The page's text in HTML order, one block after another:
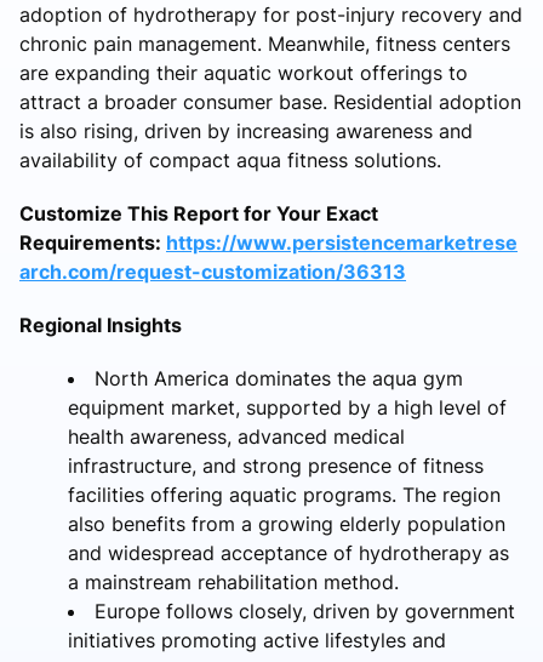
adoption of hydrotherapy for post-injury recovery and
chronic pain management. Meanwhile, fitness centers
are expanding their aquatic workout offerings to
attract a broader consumer base. Residential adoption
is also rising, driven by increasing awareness and
availability of compact aqua fitness solutions.
Customize This Report for Your Exact
Requirements: https://www.persistencemarketrese
arch.com/request-customization/36313
Regional Insights
North America dominates the aqua gym
equipment market, supported by a high level of
health awareness, advanced medical
infrastructure, and strong presence of fitness
facilities offering aquatic programs. The region
also benefits from a growing elderly population
and widespread acceptance of hydrotherapy as
a mainstream rehabilitation method.
Europe follows closely, driven by government
initiatives promoting active lifestyles and